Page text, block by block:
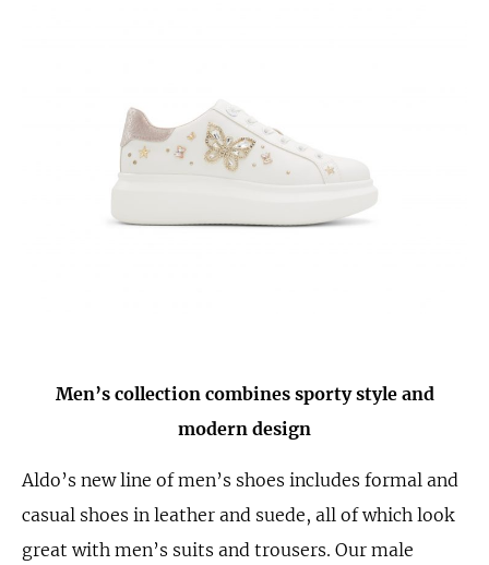
Men’s collection combines sporty style and
modern design
Aldo’s new line of men’s shoes includes formal and
casual shoes in leather and suede, all of which look
great with men’s suits and trousers. Our male